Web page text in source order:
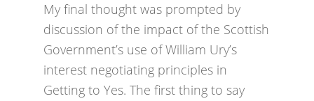
My final thought was prompted by
discussion of the impact of the Scottish
Government’s use of William Ury’s
interest negotiating principles in
Getting to Yes. The first thing to say